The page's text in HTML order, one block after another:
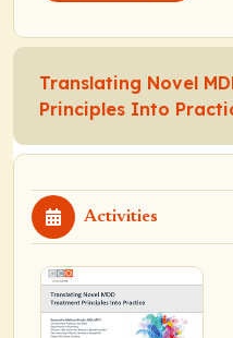
Translating Novel
Principles Into
Activities